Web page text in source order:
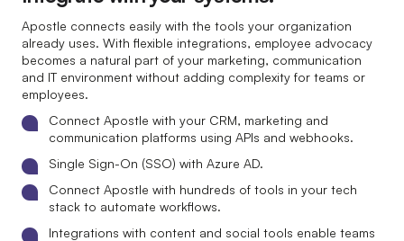
Apostle connects easily with the tools your organization
already uses. With flexible integrations, employee advocacy
becomes a natural part of your marketing, communication
and IT environment without adding complexity for teams or
employees.
Connect Apostle with your CRM, marketing and
communication platforms using APIs and webhooks.
Single Sign-On (SSO) with Azure AD.
Connect Apostle with hundreds of tools in your tech
stack to automate workflows.
Integrations with content and social tools enable teams